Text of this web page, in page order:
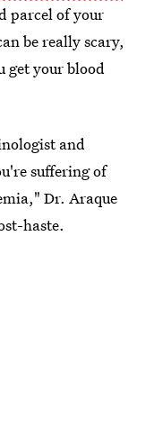
parcel of your
be really scary,
get your blood
and
suffering of
Dr. Araque
haste.